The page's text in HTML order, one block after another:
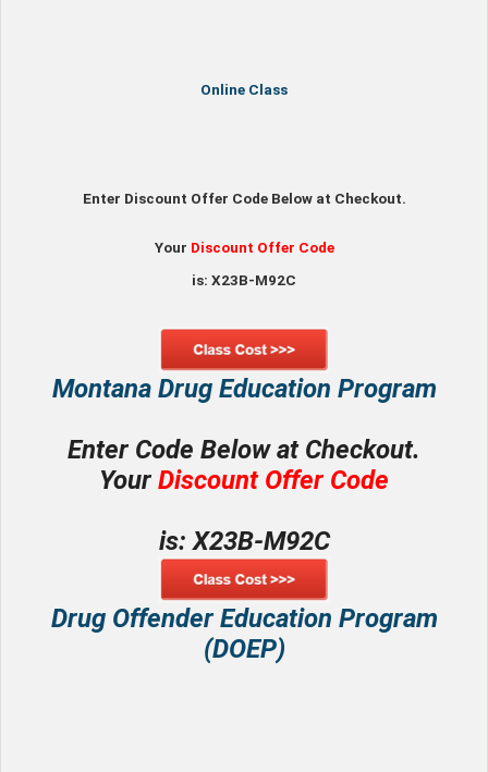
Online Class
Enter Discount Offer Code Below at Checkout.
Your Discount Offer Code
is: X23B-M92C
Montana Drug Education Program
Enter Code Below at Checkout.
Your Discount Offer Code
is: X23B-M92C
Drug Offender Education Program
(DOEP)